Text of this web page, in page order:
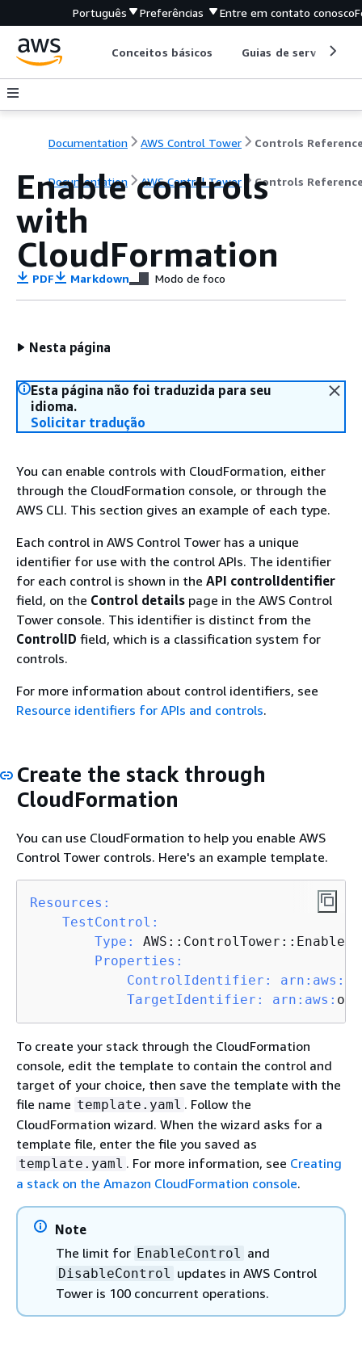
Português Preferências Entre em contato conosco
Conceitos básicos Guias de serviço
Documentation AWS Control Tower
Documentation AWS Control Tower Controls
Enable controls
with
CloudFormation
PDF Markdown Modo de foco
Nesta página
Esta página não foi traduzida para seu
idioma.
Solicitar tradução
You can enable controls with CloudFormation, either
through the CloudFormation console, or through the
AWS CLI. This section gives an example of each type.
Each control in AWS Control Tower has a unique
identifier for use with the control APIs. The identifier
for each control is shown in the API controlIdentifier
field, on the Control details page in the AWS Control
Tower console. This identifier is distinct from the
ControlID field, which is a classification system for
controls.
For more information about control identifiers, see
Resource identifiers for APIs and controls.
Create the stack through
CloudFormation
You can use CloudFormation to help you enable AWS
Control Tower controls. Here's an example template.
Resources:
TestControl:
Type:
Properties:
ControlIdentifier:
arn: aws:
TargetIdentifier:
arn: aws:
To create your stack through the CloudFormation
console, edit the template to contain the control and
target of your choice, then save the template with the
file name template.yaml . Follow the
CloudFormation wizard. When the wizard asks for a
template file, enter the file you saved as
template.yaml . For more information, see Creating
a stack on the Amazon CloudFormation console.
Note
The limit for EnableControl and
DisableControl
updates in AWS Control
Tower is 100 concurrent operations.